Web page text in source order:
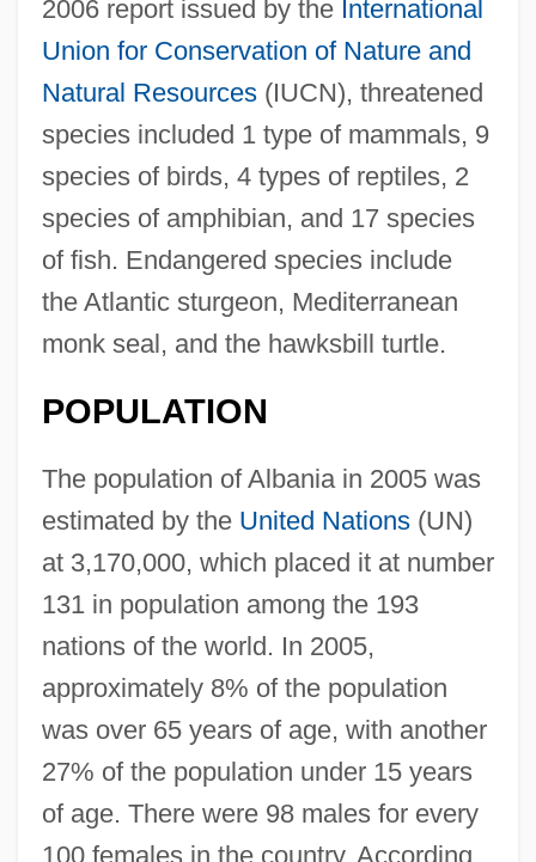
2006 report issued by the International
Union for Conservation of Nature and
Natural Resources(IUCN), threatened
species included 1 type of mammals, 9
species of birds, 4 types of reptiles, 2
species of amphibian, and 17 species
of fish. Endangered species include
the Atlantic sturgeon, Mediterranean
monk seal, and the hawksbill turtle.
POPULATION
The population of Albania in 2005 was
estimated by the United Nations(UN)
at 3,170,000, which placed it at number
131 in population among the 193
nations of the world. In 2005,
approximately 8% of the population
was over 65 years of age, with another
27% of the population under 15 years
of age. There were 98 males for every
100 females in the country. According